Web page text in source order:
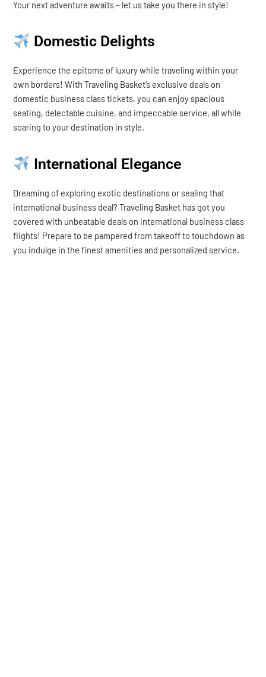
Your next adventure awaits – let us take you there in style!
Domestic Delights
Experience the epitome of luxury while traveling within your
own borders! With Traveling Basket’s exclusive deals on
domestic business class tickets, you can enjoy spacious
seating, delectable cuisine, and impeccable service, all while
soaring to your destination in style.
International Elegance
Dreaming of exploring exotic destinations or sealing that
international business deal? Traveling Basket has got you
covered with unbeatable deals on international business class
flights! Prepare to be pampered from takeoff to touchdown as
you indulge in the finest amenities and personalized service.